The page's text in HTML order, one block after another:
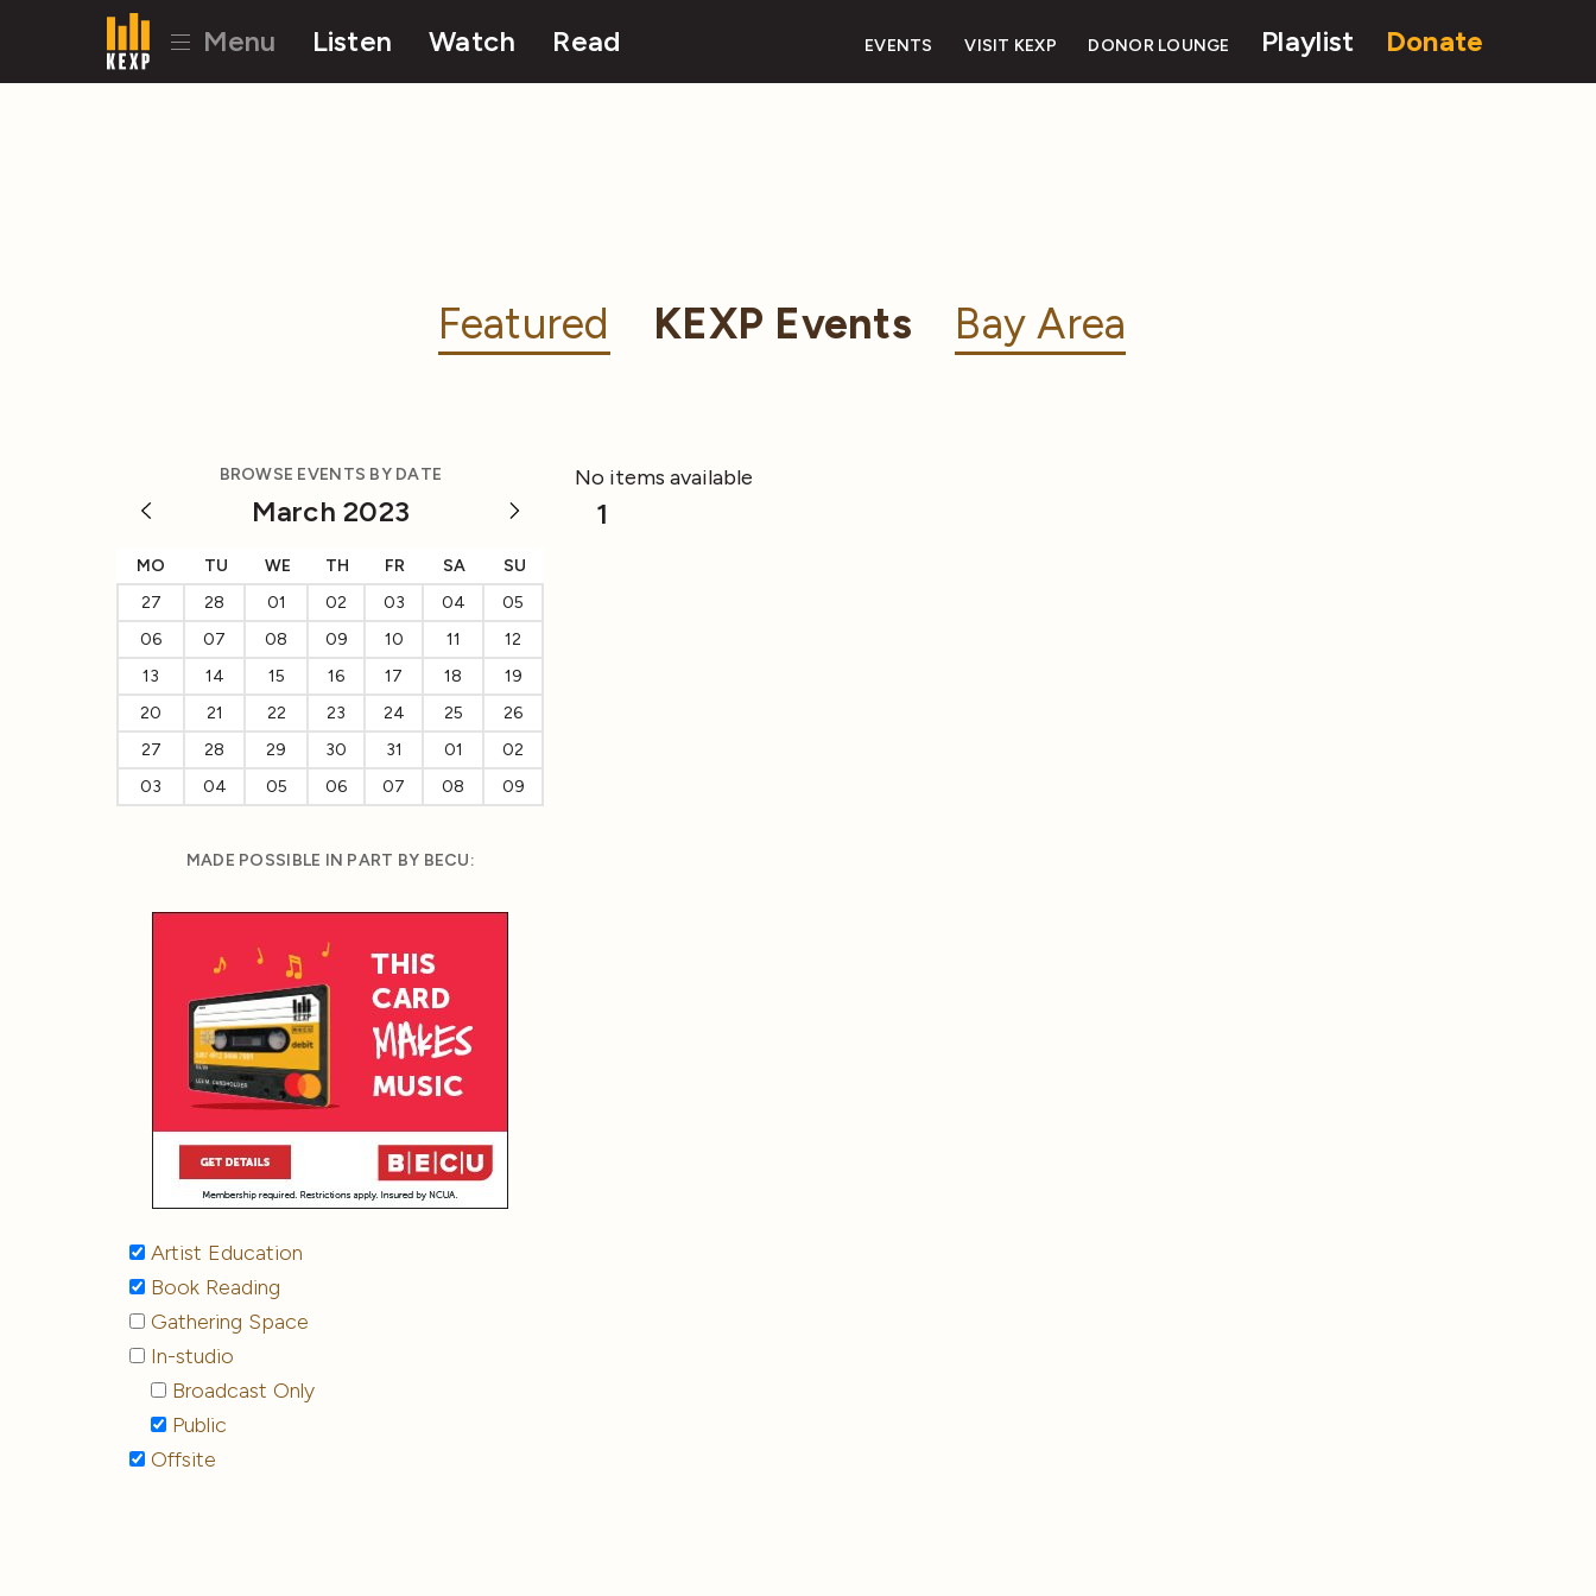
Menu Listen Watch Read EVENTS VISIT KEXP DONOR LOUNGE Playlist Donate
Featured KEXP Events Bay Area
BROWSE EVENTS BY DATE
March 2023
MO TU WE TH FR SA
SU
27
28 01 02 03 04
05
06
07 08 09 10 11
12
13
14 15 16 17 18
19
20
21 22 23 24 25
26
27
28 29 30 31 01
02
03
04 05 06 07 08 09
MADE POSSIBLE IN PART BY BECU:
Artist Education
Book Reading
Gathering Space
In-studio
Broadcast Only
Public
Offsite
No items available
1